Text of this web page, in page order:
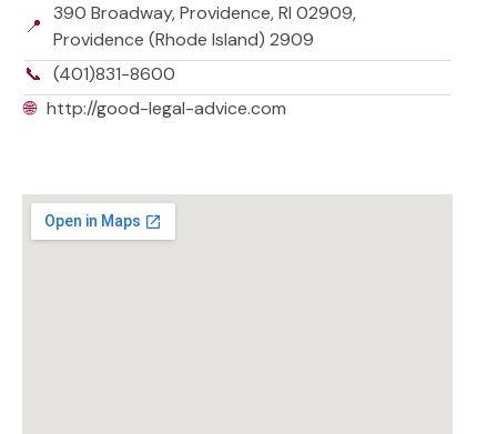
📍
390 Broadway, Providence, RI 02909,
Providence (Rhode Island) 2909
📞 (401)831-8600
🌐 http://good-legal-advice.com